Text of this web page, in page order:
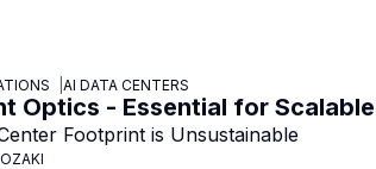
AI DATA CENTERS
Optics - Essential for Scalable
Footprint is Unsustainable